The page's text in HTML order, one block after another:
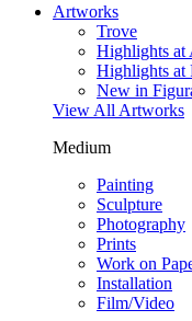
Artworks
Trove
Highlights at
Highlights at
New in
View All Artworks
Medium
Painting
Sculpture
Photography
Prints
Work on
Installation
Film/Video